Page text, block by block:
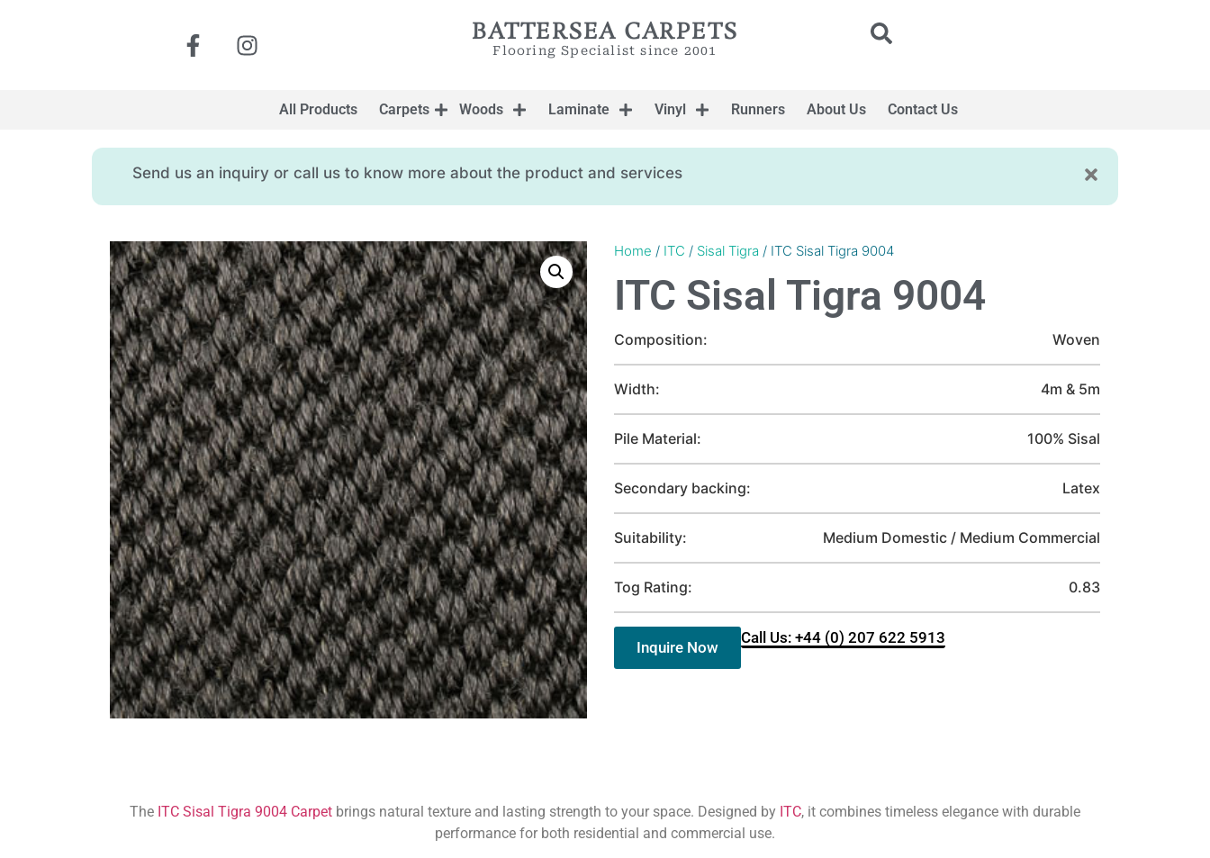
BATTERSEA CARPETS
Flooring Specialist since 2001
All Products Carpets Woods Laminate Vinyl Runners About Us Contact Us
Send us an inquiry or call us to know more about the product and services
Home / ITC / Sisal Tigra / ITC Sisal Tigra 9004
ITC Sisal Tigra 9004
Composition: Woven
Width: 4m & 5m
Pile Material: 100% Sisal
Secondary backing: Latex
Suitability: Medium Domestic / Medium Commercial
Tog Rating: 0.83
Inquire Now
Call Us: +44 (0) 207 622 5913
The ITC Sisal Tigra 9004 Carpet brings natural texture and lasting strength to your space. Designed by ITC, it combines timeless elegance with durable
performance for both residential and commercial use.